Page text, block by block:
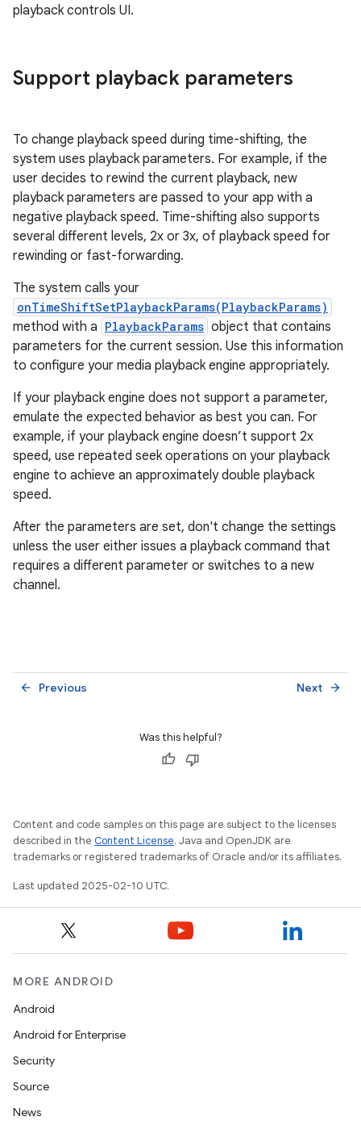
playback controls UI.
Support playback parameters
To change playback speed during time-shifting, the
system uses playback parameters. For example, if the
user decides to rewind the current playback, new
playback parameters are passed to your app with a
negative playback speed. Time-shifting also supports
several different levels, 2x or 3x, of playback speed for
rewinding or fast-forwarding.
The system calls your
onTimeShiftSetPlaybackParams(PlaybackParams)
method with a PlaybackParams object that contains
parameters for the current session. Use this information
to configure your media playback engine appropriately.
If your playback engine does not support a parameter,
emulate the expected behavior as best you can. For
example, if your playback engine doesn’t support 2x
speed, use repeated seek operations on your playback
engine to achieve an approximately double playback
speed.
After the parameters are set, don't change the settings
unless the user either issues a playback command that
requires a different parameter or switches to a new
channel.
Previous
arrow_back Next arrow_forward
Was this helpful?
Content and code samples on this page are subject to the licenses
described in the Content License. Java and OpenJDK are
trademarks or registered trademarks of Oracle and/or its affiliates.
Last updated 2025-02-10 UTC.
MORE ANDROID
Android
Android for Enterprise
Security
Source
News